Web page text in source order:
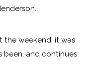
the weekend, it was
been, and continues